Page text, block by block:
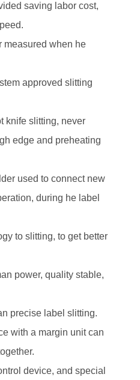
saving labor cost,
measured when he
approved slitting
knife slitting, never
edge and preheating
used to connect new
during he label
to slitting, to get better
power, quality stable,
precise label slitting.
with a margin unit can
device, and special